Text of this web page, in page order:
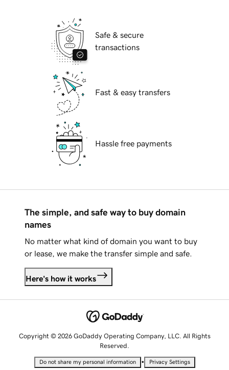
Safe & secure
transactions
Fast & easy transfers
Hassle free payments
The simple, and safe way to buy domain
names
No matter what kind of domain you want to buy
or lease, we make the transfer simple and safe.
Here's how it works
Copyright © 2026 GoDaddy Operating Company, LLC. All Rights
Reserved.
Do not share my personal information • Privacy Settings